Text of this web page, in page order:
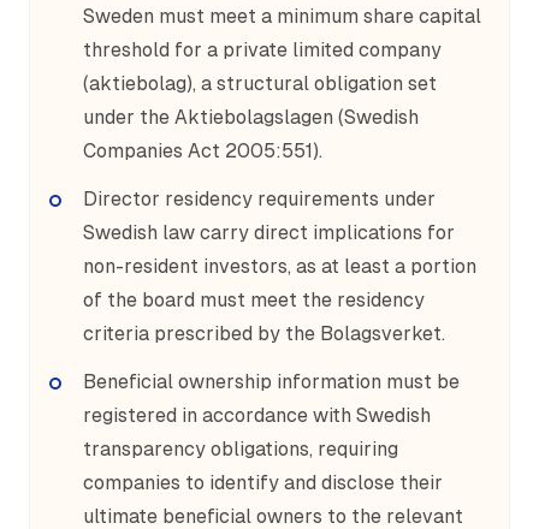
Sweden must meet a minimum share capital
threshold for a private limited company
(aktiebolag), a structural obligation set
under the Aktiebolagslagen (Swedish
Companies Act 2005:551).
Director residency requirements under
Swedish law carry direct implications for
non-resident investors, as at least a portion
of the board must meet the residency
criteria prescribed by the Bolagsverket.
Beneficial ownership information must be
registered in accordance with Swedish
transparency obligations, requiring
companies to identify and disclose their
ultimate beneficial owners to the relevant